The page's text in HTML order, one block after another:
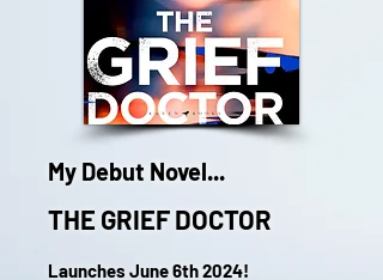
My Debut Novel...
THE GRIEF DOCTOR
Launches June 6th 2024!